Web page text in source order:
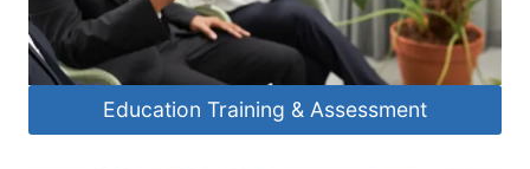
Education Training & Assessment